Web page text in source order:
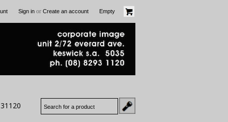
Sign in or Create an account Empty